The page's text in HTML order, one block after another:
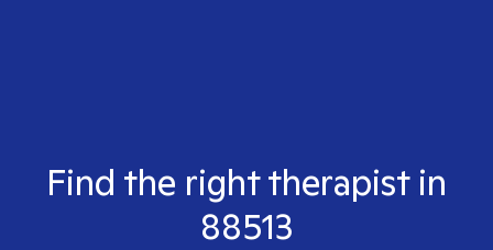
Find the right therapist in
88513